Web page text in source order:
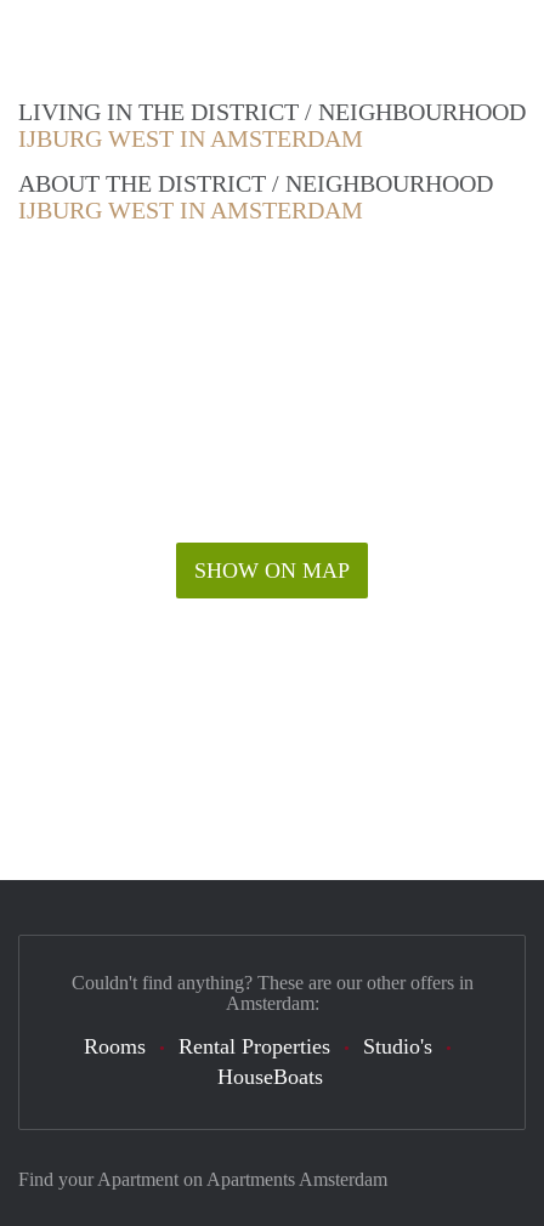
LIVING IN THE DISTRICT / NEIGHBOURHOOD
IJBURG WEST IN AMSTERDAM
ABOUT THE DISTRICT / NEIGHBOURHOOD
IJBURG WEST IN AMSTERDAM
SHOW ON MAP
Find your Apartment on Apartments Amsterdam
Couldn't find anything? These are our other offers in
Amsterdam:
Rooms Rental Properties
Studio's
HouseBoats